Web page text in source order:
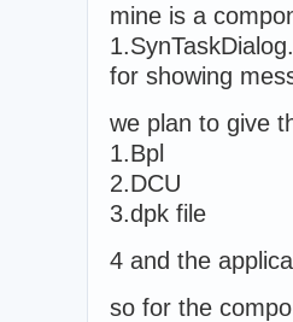
mine is a
for showing
we plan to give
1.Bpl
2.DCU
3.dpk file
4 and the
so for the